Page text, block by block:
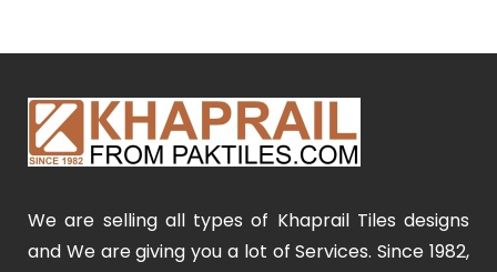
We are selling all types of Khaprail Tiles designs
and We are giving you a lot of Services. Since 1982,